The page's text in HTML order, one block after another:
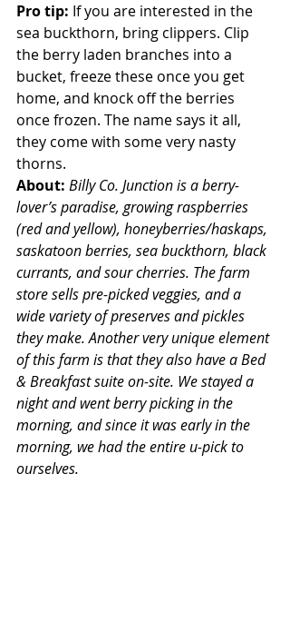
Pro tip: If you are interested in the
sea buckthorn, bring clippers. Clip
the berry laden branches into a
bucket, freeze these once you get
home, and knock off the berries
once frozen. The name says it all,
they come with some very nasty
thorns.
About: Billy Co. Junction is a berry-
lover’s paradise, growing raspberries
(red and yellow), honeyberries/haskaps,
saskatoon berries, sea buckthorn, black
currants, and sour cherries. The farm
store sells pre-picked veggies, and a
wide variety of preserves and pickles
they make. Another very unique element
of this farm is that they also have a Bed
& Breakfast suite on-site. We stayed a
night and went berry picking in the
morning, and since it was early in the
morning, we had the entire u-pick to
ourselves.